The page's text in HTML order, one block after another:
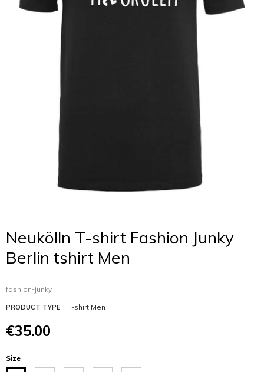
Neukölln T-shirt Fashion Junky
Berlin tshirt Men
fashion-junky
PRODUCT TYPE T-shirt Men
€35.00
Size